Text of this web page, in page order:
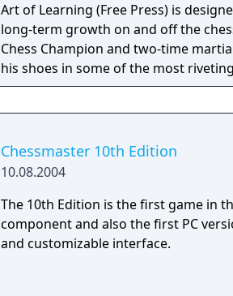
Art of Learning (Free Press) is
long-term growth on and off the
Chess Champion and two-time
his shoes in some of the most
chess career, including the
important players in the history of
commentary ever, Waitzkin not only
Never has chess been so exciting.
Chessmaster 10th Edition
10.08.2004
The 10th Edition is the first game in
component and also the first PC
and customizable interface.